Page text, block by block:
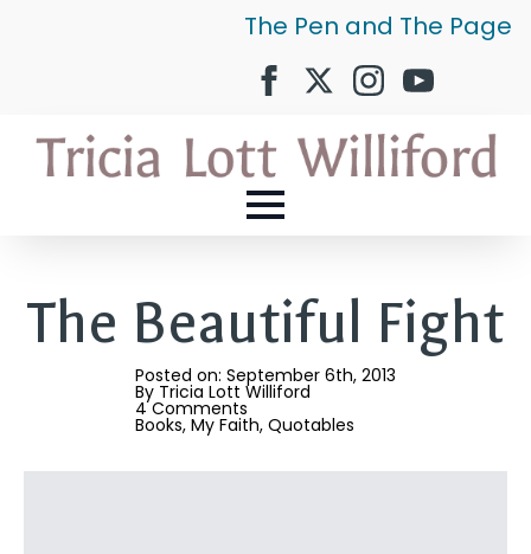
The Pen and The Page
The Beautiful Fight
Posted on: September 6th, 2013
By Tricia Lott Williford
4 Comments
Books My Faith Quotables